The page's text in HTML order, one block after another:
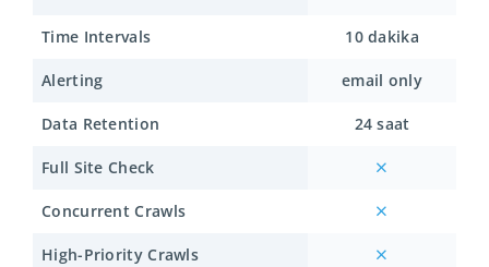
Time Intervals
Alerting
Data Retention
Full Site Check
Concurrent Crawls
High-Priority Crawls
10 dakika
email only
24 saat